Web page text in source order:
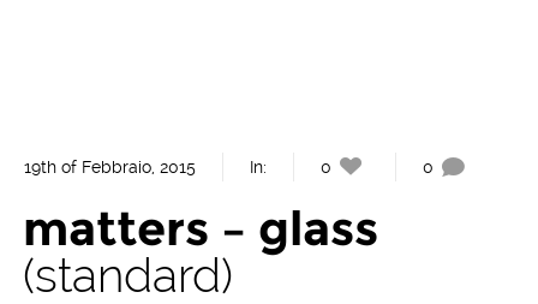
19th of Febbraio, 2015 In: 0 0
matters – glass
standard